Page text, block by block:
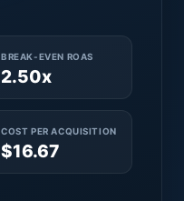
BREAK-EVEN ROAS
2.50x
COST PER ACQUISITION
$16.67